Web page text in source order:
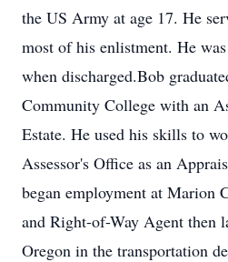
the US Army at age 17. He
most of his enlistment. He
when discharged.Bob
Community College with an
Estate. He used his skills to
Assessor's Office as an
began employment at Marion
and Right-of-Way Agent then
Oregon in the transportation